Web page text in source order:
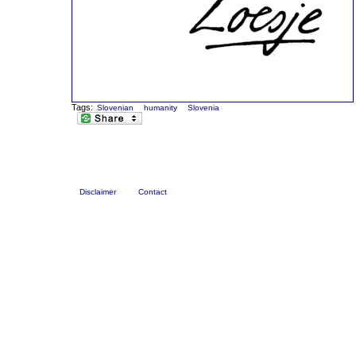
Tags: Slovenian humanity Slovenia
Disclaimer Contact